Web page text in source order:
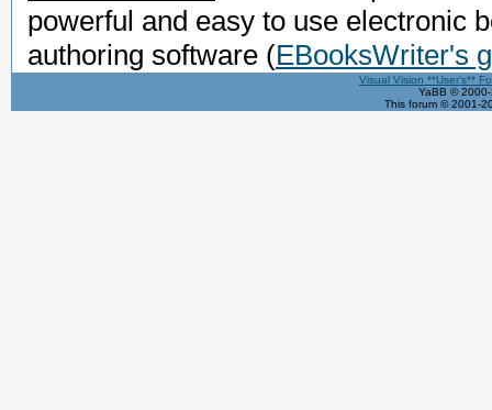
powerful and easy to use electronic
authoring software (EBooksWriter's
Visual Vision **User's**
YaBB ©
This forum © 2001-